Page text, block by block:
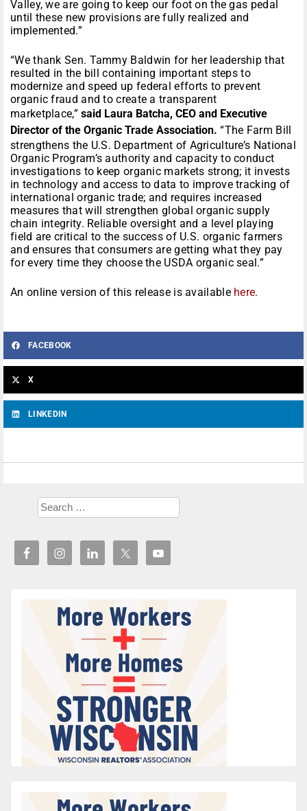
Valley, we are going to keep our foot on the gas pedal
until these new provisions are fully realized and
implemented.”
“We thank Sen. Tammy Baldwin for her leadership that
resulted in the bill containing important steps to
modernize and speed up federal efforts to prevent
organic fraud and to create a transparent
marketplace,”said Laura Batcha, CEO and Executive
Director of the Organic Trade Association. “The Farm Bill
strengthens the U.S. Department of Agriculture’s National
Organic Program’s authority and capacity to conduct
investigations to keep organic markets strong; it invests
in technology and access to data to improve tracking of
international organic trade; and requires increased
measures that will strengthen global organic supply
chain integrity. Reliable oversight and a level playing
field are critical to the success of U.S. organic farmers
and ensures that consumers are getting what they pay
for every time they choose the USDA organic seal.”
An online version of this release is available here.
FACEBOOK
X
LINKEDIN